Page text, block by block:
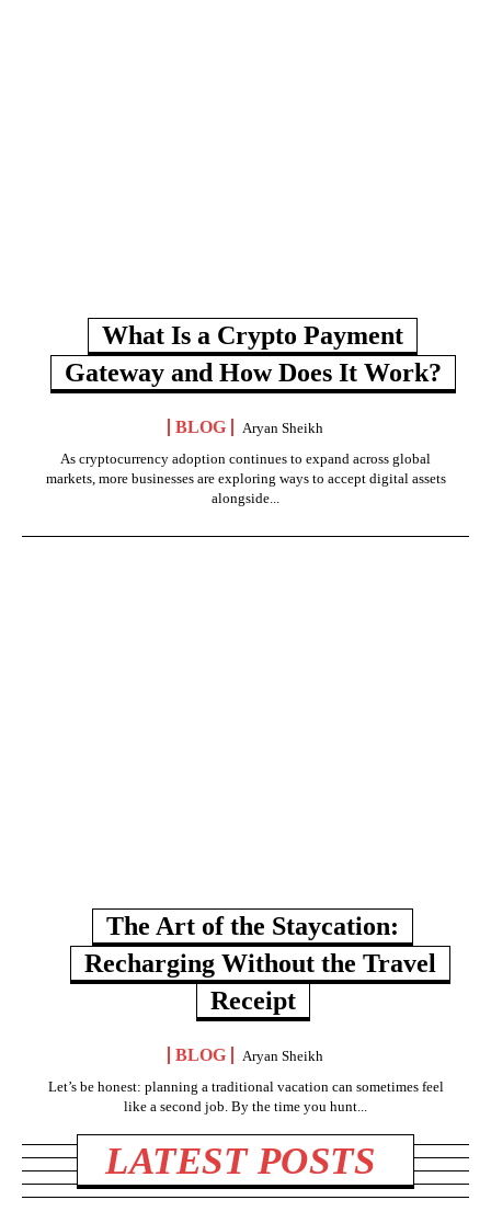
What Is a Crypto Payment
Gateway and How Does It Work?
BLOG
Aryan Sheikh
As cryptocurrency adoption continues to expand across global
markets, more businesses are exploring ways to accept digital assets
alongside...
The Art of the Staycation:
Recharging Without the Travel
Receipt
BLOG
Aryan Sheikh
Let’s be honest: planning a traditional vacation can sometimes feel
like a second job. By the time you hunt...
LATEST POSTS